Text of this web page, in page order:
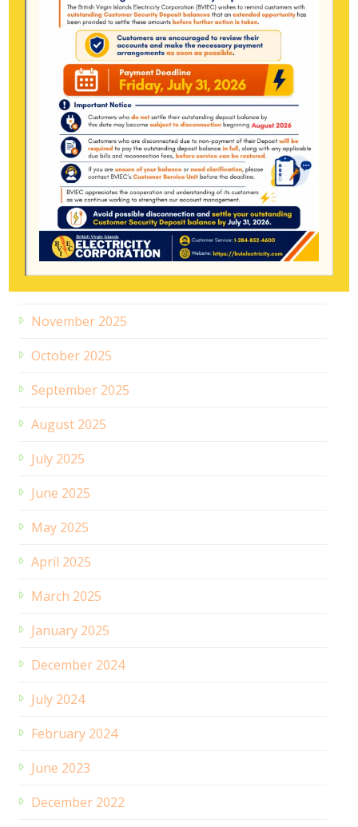
Archive
June 2026
May 2026
April 2026
March 2026
February 2026
January 2026
December 2025
November 2025
October 2025
September 2025
August 2025
July 2025
June 2025
May 2025
April 2025
March 2025
January 2025
December 2024
July 2024
February 2024
June 2023
December 2022